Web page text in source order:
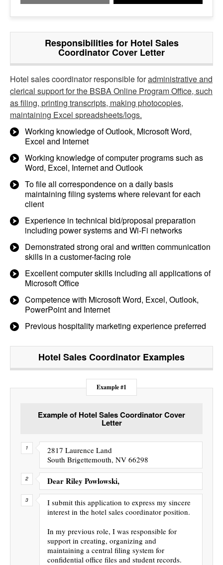
Responsibilities for Hotel Sales
Coordinator Cover Letter
Hotel sales coordinator responsible foradministrative and
clerical support for the BSBA Online Program Office, such
as filing, printing transcripts, making photocopies,
maintaining Excel spreadsheets/logs.
Working knowledge of Outlook, Microsoft Word,
Excel and Internet
Working knowledge of computer programs such as
Word, Excel, Internet and Outlook
To file all correspondence on a daily basis
maintaining filing systems where relevant for each
client
Experience in technical bid/proposal preparation
including power systems and Wi-Fi networks
Demonstrated strong oral and written communication
skills in a customer-facing role
Excellent computer skills including all applications of
Microsoft Office
Competence with Microsoft Word, Excel, Outlook,
PowerPoint and Internet
Previous hospitality marketing experience preferred
Hotel Sales Coordinator Examples
Example #1
Example of Hotel Sales Coordinator Cover
Letter
2817 Laurence Land
South Brigettemouth, NV 66298
Dear Riley Powlowski,
I submit this application to express my sincere
interest in the hotel sales coordinator position.
In my previous role, I was responsible for
support in creating, organizing and
maintaining a central filing system for
confidential office files and student records.